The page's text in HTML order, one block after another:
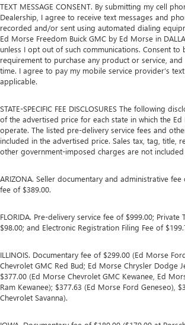
TEXT MESSAGE CONSENT. By submitting my cell
Dealership, I agree to receive text messages and
recorded and/or sent using automated dialing
Ed Morse Freedom Buick GMC by Ed Morse in
unless I opt out of such communications. Consent to
requirement to purchase any product or service,
time. I agree to pay my mobile service provider’s
applicable.
STATE-SPECIFIC FEE DISCLOSURES The following
of the advertised price for each state in which the
operate. The listed pre-delivery service fees and
included in the advertised price. Sales tax, tag, title,
other government-imposed charges are not
ARIZONA. Seller documentary and administrative
fee of $389.00.
FLORIDA. Pre-delivery service fee of $999.00; Private
$98.00; and Electronic Registration Filing Fee of
ILLINOIS. Documentary fee of $299.00 (Ed Morse
Chevrolet GMC Red Bud; Ed Morse Chrysler Dodge
$377.00 (Ed Morse Chevrolet GMC Kewanee, Ed
Ram Kewanee); $377.63 (Ed Morse Ford Geneseo),
Chevrolet Savanna).